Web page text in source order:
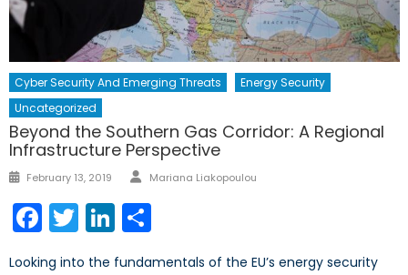
Cyber Security And Emerging Threats
Energy Security
Uncategorized
Beyond the Southern Gas Corridor: A Regional
Infrastructure Perspective
Posted
February 13, 2019 Author
Mariana Liakopoulou
Facebook
TwitterLinkedIn
Looking into the fundamentals of the EU’s energy security